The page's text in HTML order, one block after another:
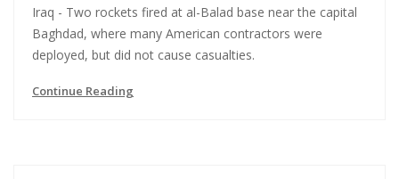
Iraq - Two rockets fired at al-Balad base near the capital
Baghdad, where many American contractors were
deployed, but did not cause casualties.
Continue Reading